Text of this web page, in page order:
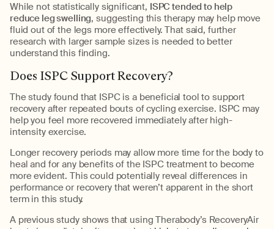
While not statistically significant, ISPC tended to help
reduce leg swelling, suggesting this therapy may help move
fluid out of the legs more effectively. That said, further
research with larger sample sizes is needed to better
understand this finding.
Does ISPC Support Recovery?
The study found that ISPC is a beneficial tool to support
recovery after repeated bouts of cycling exercise. ISPC may
help you feel more recovered immediately after high-
intensity exercise.
Longer recovery periods may allow more time for the body to
heal and for any benefits of the ISPC treatment to become
more evident. This could potentially reveal differences in
performance or recovery that weren’t apparent in the short
term in this study.
A previous study shows that using Therabody’s RecoveryAir